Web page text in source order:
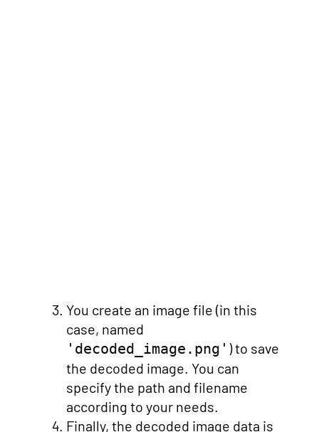
You create an image file (in this
case, named
'decoded_image.png' ) to save
the decoded image. You can
specify the path and filename
according to your needs.
Finally, the decoded image data is